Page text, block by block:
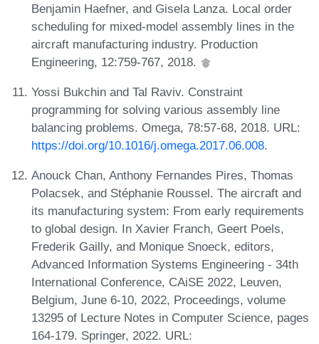
Benjamin Haefner, and Gisela Lanza. Local order
scheduling for mixed-model assembly lines in the
aircraft manufacturing industry. Production
Engineering, 12:759-767, 2018.
Yossi Bukchin and Tal Raviv. Constraint
programming for solving various assembly line
balancing problems. Omega, 78:57-68, 2018. URL:
https://doi.org/10.1016/j.omega.2017.06.008.
Anouck Chan, Anthony Fernandes Pires, Thomas
Polacsek, and Stéphanie Roussel. The aircraft and
its manufacturing system: From early requirements
to global design. In Xavier Franch, Geert Poels,
Frederik Gailly, and Monique Snoeck, editors,
Advanced Information Systems Engineering - 34th
International Conference, CAiSE 2022, Leuven,
Belgium, June 6-10, 2022, Proceedings, volume
13295 of Lecture Notes in Computer Science, pages
164-179. Springer, 2022. URL: